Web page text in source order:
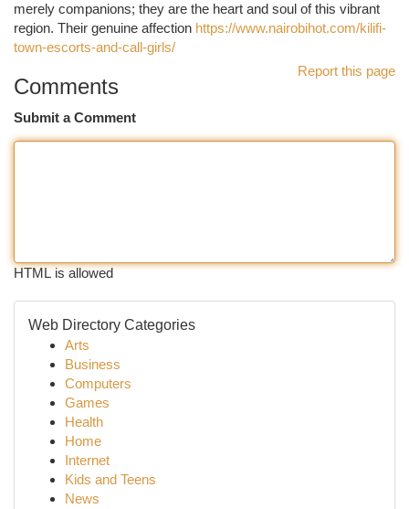
merely companions; they are the heart and soul of this vibrant
region. Their genuine affection https://www.nairobihot.com/kilifi-
town-escorts-and-call-girls/
Report this page
Comments
Submit a Comment
HTML is allowed
Web Directory Categories
Arts
Business
Computers
Games
Health
Home
Internet
Kids and Teens
News